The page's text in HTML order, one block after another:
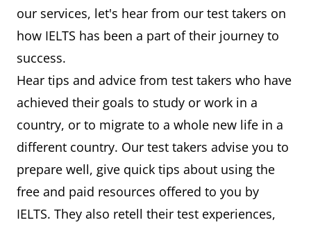
our services, let's hear from our test takers on
how IELTS has been a part of their journey to
success.
Hear tips and advice from test takers who have
achieved their goals to study or work in a
country, or to migrate to a whole new life in a
different country. Our test takers advise you to
prepare well, give quick tips about using the
free and paid resources offered to you by
IELTS. They also retell their test experiences,